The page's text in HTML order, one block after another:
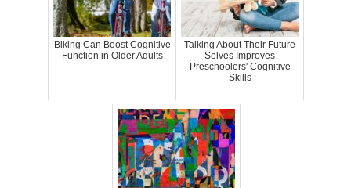
Biking Can Boost Cognitive
Function in Older Adults
Talking About Their Future
Selves Improves
Preschoolers' Cognitive
Skills